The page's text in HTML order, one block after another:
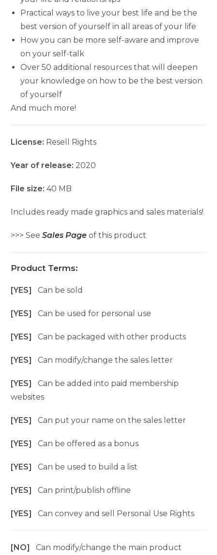
Practical ways to live your best life and be the
best version of yourself in all areas of your life
How you can be more self-aware and improve
on your self-talk
Over 50 additional resources that will deepen
your knowledge on how to be the best version
of yourself
And much more!
License: Resell Rights
Year of release: 2020
File size:40 MB
Includes ready made graphics and sales materials!
>>> SeeSales Page of this product
Product Terms:
[YES]Can be sold
[YES]Can be used for personal use
[YES]Can be packaged with other products
[YES]Can modify/change the sales letter
[YES]Can be added into paid membership
websites
[YES]Can put your name on the sales letter
[YES]Can be offered as a bonus
[YES]Can be used to build a list
[YES]Can print/publish offline
[YES]Can convey and sell Personal Use Rights
[NO]Can modify/change the main product